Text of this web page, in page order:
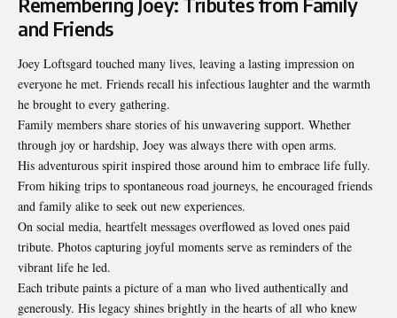
Remembering Joey: Tributes from Family
and Friends
Joey Loftsgard touched many lives, leaving a lasting impression on
everyone he met. Friends recall his infectious laughter and the warmth
he brought to every gathering.
Family members share stories of his unwavering support. Whether
through joy or hardship, Joey was always there with open arms.
His adventurous spirit inspired those around him to embrace life fully.
From hiking trips to spontaneous road journeys, he encouraged friends
and family alike to seek out new experiences.
On social media, heartfelt messages overflowed as loved ones paid
tribute. Photos capturing joyful moments serve as reminders of the
vibrant life he led.
Each tribute paints a picture of a man who lived authentically and
generously. His legacy shines brightly in the hearts of all who knew